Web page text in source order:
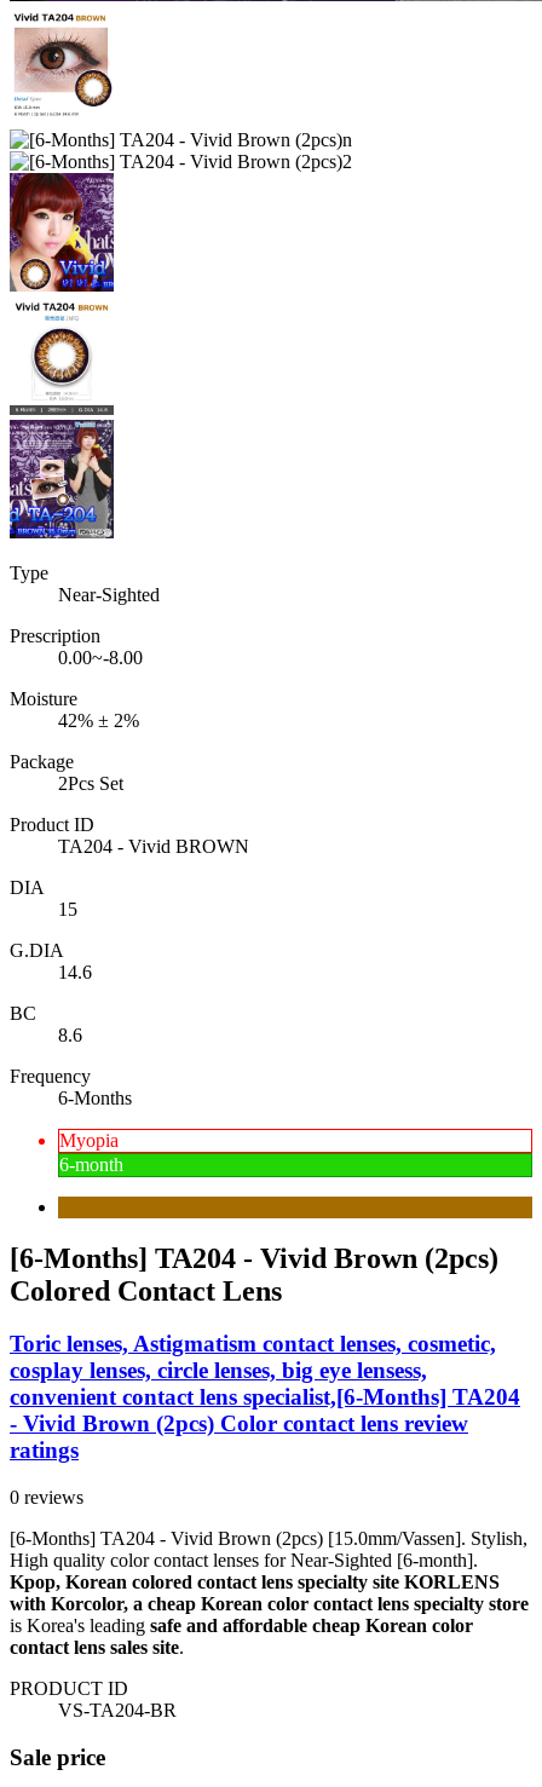
Type
Near-Sighted
Prescription
0.00~-8.00
Moisture
42% ± 2%
Package
2Pcs Set
Product ID
TA204 - Vivid BROWN
DIA
15
G.DIA
14.6
BC
8.6
Frequency
6-Months
Myopia
6-month
[6-Months] TA204 - Vivid Brown (2pcs)
Colored Contact Lens
Toric lenses, Astigmatism contact lenses, cosmetic,
cosplay lenses, circle lenses, big eye lensess,
convenient contact lens specialist,[6-Months] TA204
- Vivid Brown (2pcs) Color contact lens review
ratings
0 reviews
[6-Months] TA204 - Vivid Brown (2pcs) [15.0mm/Vassen]. Stylish,
High quality color contact lenses for Near-Sighted [6-month].
Kpop, Korean colored contact lens specialty site KORLENS
with Korcolor, a cheap Korean color contact lens specialty store
is Korea's leading safe and affordable cheap Korean color
contact lens sales site.
PRODUCT ID
VS-TA204-BR
Sale price